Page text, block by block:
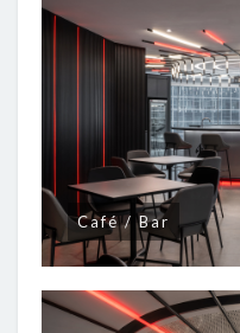
Café / Bar